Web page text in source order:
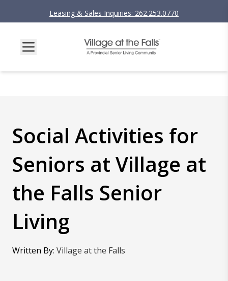
Leasing & Sales Inquiries: 262.253.0770
Social Activities for
Seniors at Village at
the Falls Senior
Living
Written By: Village at the Falls